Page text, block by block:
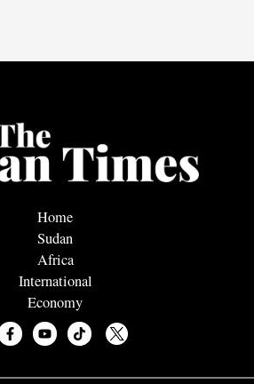
Home
Sudan
Africa
International
Economy